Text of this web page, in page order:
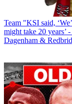
Team "KSI said,
might take 20 years’
Dagenham &